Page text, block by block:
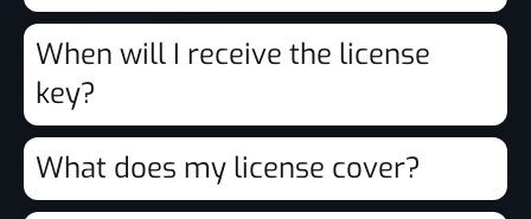
When will I receive the license
key?
What does my license cover?